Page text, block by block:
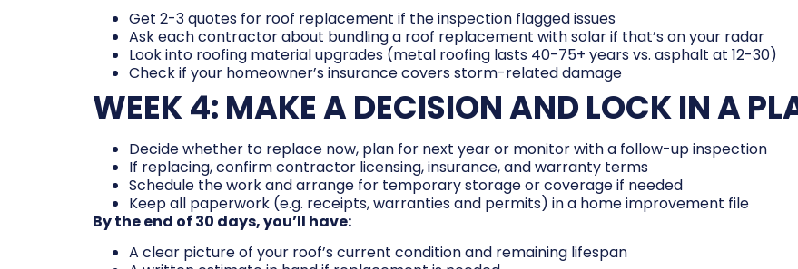
Get 2-3 quotes for roof replacement if the inspection flagged issues
Ask each contractor about bundling a roof replacement with solar if that’s on your radar
Look into roofing material upgrades (metal roofing lasts 40-75+ years vs. asphalt at 12-30)
Check if your homeowner’s insurance covers storm-related damage
WEEK 4: MAKE A DECISION AND LOCK IN A
Decide whether to replace now, plan for next year or monitor with a follow-up inspection
If replacing, confirm contractor licensing, insurance, and warranty terms
Schedule the work and arrange for temporary storage or coverage if needed
Keep all paperwork (e.g. receipts, warranties and permits) in a home improvement file
By the end of 30 days, you’ll have:
A clear picture of your roof’s current condition and remaining lifespan